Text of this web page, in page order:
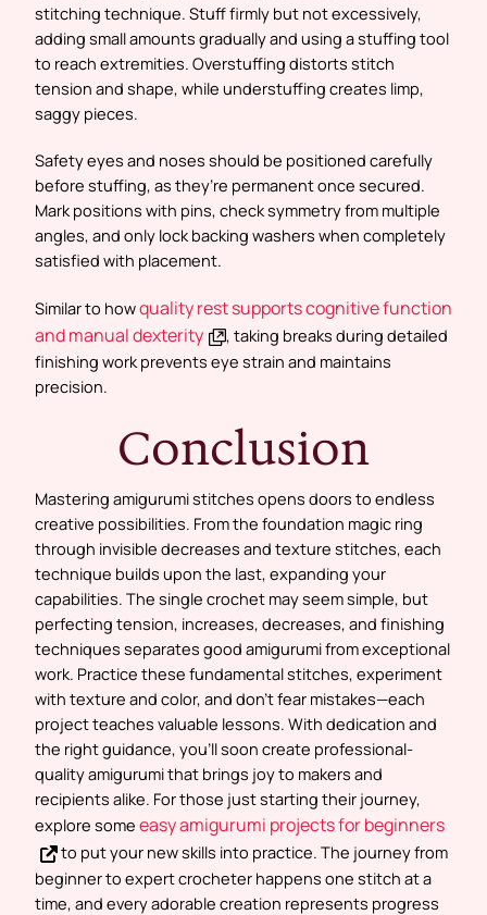
stitching technique. Stuff firmly but not excessively,
adding small amounts gradually and using a stuffing tool
to reach extremities. Overstuffing distorts stitch
tension and shape, while understuffing creates limp,
saggy pieces.
Safety eyes and noses should be positioned carefully
before stuffing, as they’re permanent once secured.
Mark positions with pins, check symmetry from multiple
angles, and only lock backing washers when completely
satisfied with placement.
Similar to howquality rest supports cognitive function
and manual dexterity
, taking breaks during detailed
finishing work prevents eye strain and maintains
precision.
Conclusion
Mastering amigurumi stitches opens doors to endless
creative possibilities. From the foundation magic ring
through invisible decreases and texture stitches, each
technique builds upon the last, expanding your
capabilities. The single crochet may seem simple, but
perfecting tension, increases, decreases, and finishing
techniques separates good amigurumi from exceptional
work. Practice these fundamental stitches, experiment
with texture and color, and don’t fear mistakes—each
project teaches valuable lessons. With dedication and
the right guidance, you’ll soon create professional-
quality amigurumi that brings joy to makers and
recipients alike. For those just starting their journey,
explore some easy amigurumi projects for beginners
to put your new skills into practice. The journey from
beginner to expert crocheter happens one stitch at a
time, and every adorable creation represents progress